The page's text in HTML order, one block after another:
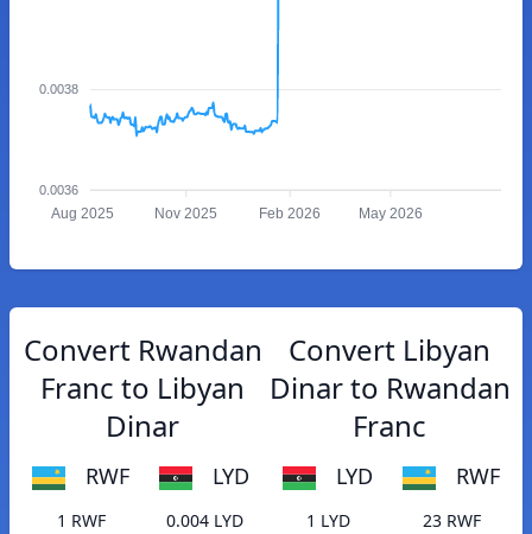
0.0038
0.0036
Aug 2025 Nov 2025 Feb 2026 May 2026
Convert Rwandan
Franc to Libyan
Dinar
RWF LYD
1 RWF
0.004 LYD
Convert Libyan
Dinar to Rwandan
Franc
LYD RWF
1 LYD
23 RWF